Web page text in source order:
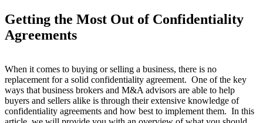
Getting the Most Out of Confidentiality
Agreements
When it comes to buying or selling a business, there is no
replacement for a solid confidentiality agreement. One of the key
ways that business brokers and M&A advisors are able to help
buyers and sellers alike is through their extensive knowledge of
confidentiality agreements and how best to implement them. In this